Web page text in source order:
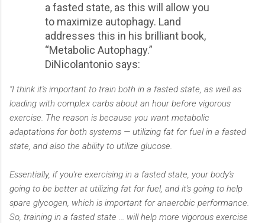
a fasted state, as this will allow you
to maximize autophagy. Land
addresses this in his brilliant book,
“Metabolic Autophagy.”
DiNicolantonio says:
“I think it's important to train both in a fasted state, as well as
loading with complex carbs about an hour before vigorous
exercise. The reason is because you want metabolic
adaptations for both systems — utilizing fat for fuel in a fasted
state, and also the ability to utilize glucose.
Essentially, if you're exercising in a fasted state, your body's
going to be better at utilizing fat for fuel, and it's going to help
spare glycogen, which is important for anaerobic performance.
So, training in a fasted state ... will help more vigorous exercise